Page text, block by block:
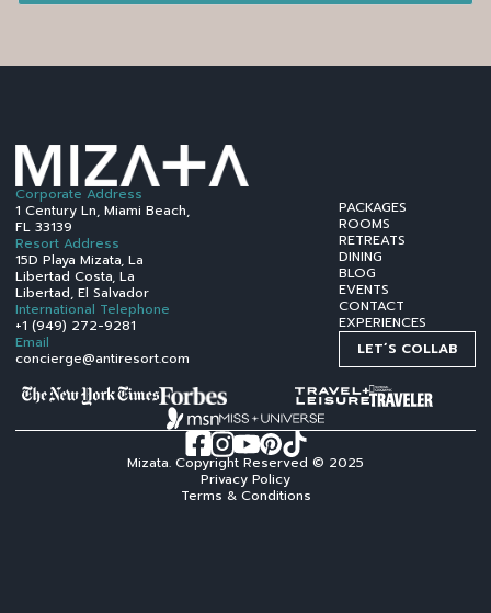
Corporate Address
1 Century Ln, Miami Beach,
FL 33139
Resort Address
15D Playa Mizata, La
Libertad Costa, La
Libertad, El Salvador
International Telephone
+1 (949) 272-9281
Email
concierge@antiresort.com
PACKAGES
ROOMS
RETREATS
DINING
BLOG
EVENTS
CONTACT
EXPERIENCES
LET´S COLLAB
Mizata. Copyright Reserved © 2025
Privacy Policy
Terms & Conditions